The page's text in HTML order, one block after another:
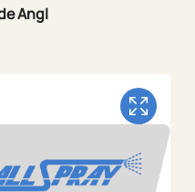
Angl